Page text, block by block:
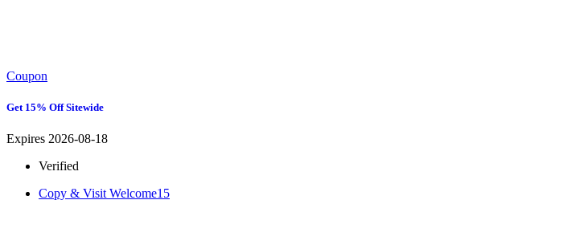
Coupon
Get 15% Off Sitewide
Expires 2026-08-18
Verified
Copy & Visit Welcome15